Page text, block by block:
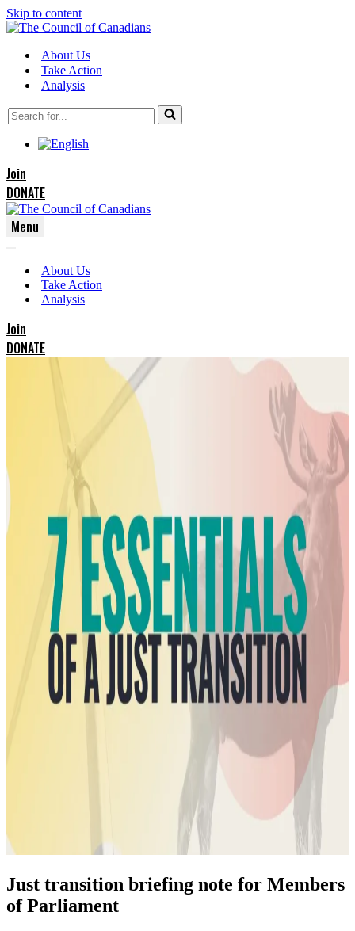
Skip to content
About Us
Take Action
Analysis
Search
for...
Join
DONATE
Menu
Menu
Menu
About Us
Take Action
Analysis
Join
DONATE
Just transition briefing note for Members
of Parliament